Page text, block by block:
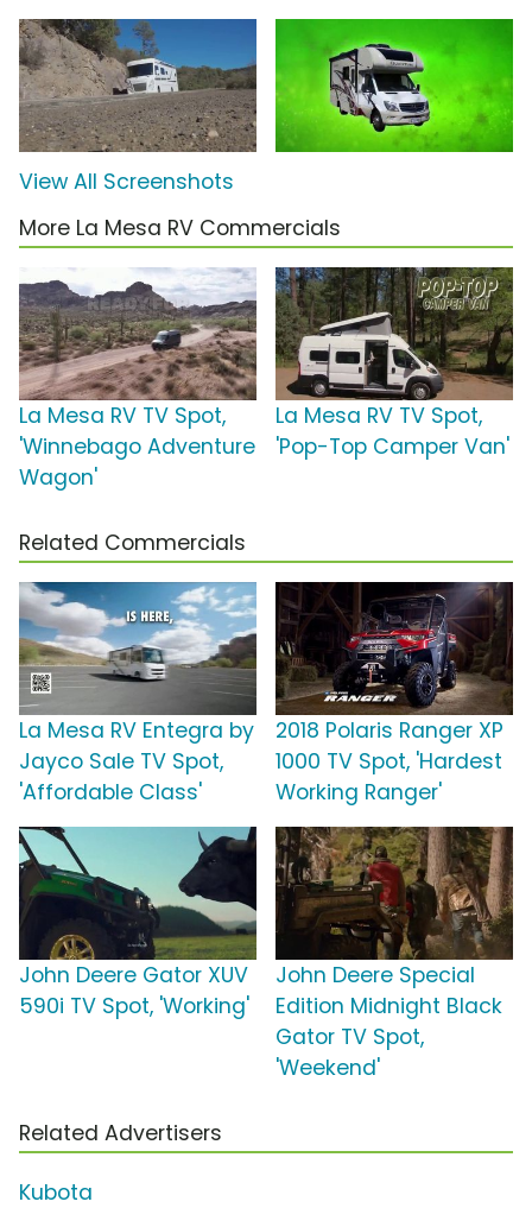
View All Screenshots
More La Mesa RV Commercials
La Mesa RV TV Spot,
'Winnebago Adventure
Wagon'
La Mesa RV TV Spot,
'Pop-Top Camper Van'
Related Commercials
La Mesa RV Entegra by
Jayco Sale TV Spot,
'Affordable Class'
2018 Polaris Ranger XP
1000 TV Spot, 'Hardest
Working Ranger'
John Deere Gator XUV
590i TV Spot, 'Working'
John Deere Special
Edition Midnight Black
Gator TV Spot,
'Weekend'
Related Advertisers
Kubota